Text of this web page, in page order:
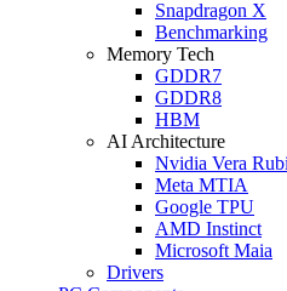
Snapdragon X
Benchmarking
Memory Tech
GDDR7
GDDR8
HBM
AI Architecture
Nvidia Vera
Meta MTIA
Google TPU
AMD Instinct
Microsoft Maia
Drivers